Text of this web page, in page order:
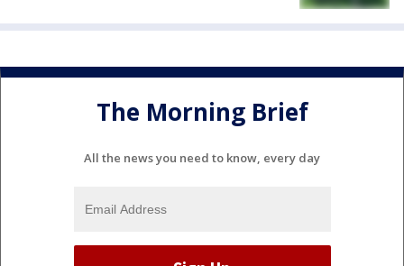
The Morning Brief
All the news you need to know, every day